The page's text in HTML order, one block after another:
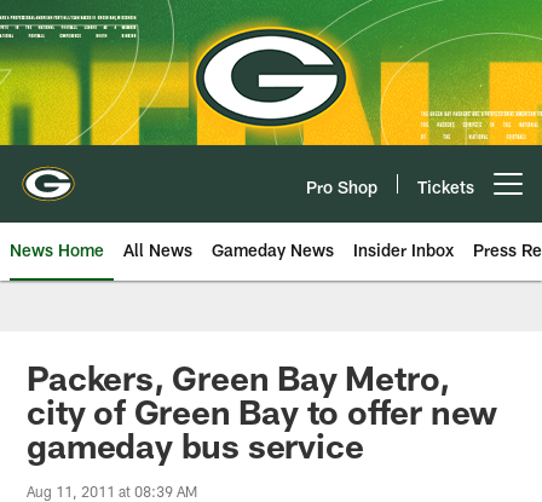
Skip
to
main
content
Pro Shop Tickets
News Home All News Gameday News Insider Inbox Press
Packers, Green Bay Metro,
city of Green Bay to offer new
gameday bus service
Aug 11, 2011 at 08:39 AM